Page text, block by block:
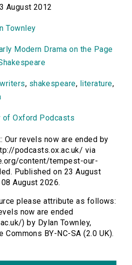
August 2012
Townley
Modern Drama on the Page
, shakespeare, literature,
of Oxford Podcasts
Our revels now are ended by
podcasts.ox.ac.uk/ via
content/tempest-our-
Published on 23 August
August 2026.
please attribute as follows:
now are ended
) by Dylan Townley,
Commons BY-NC-SA (2.0 UK).